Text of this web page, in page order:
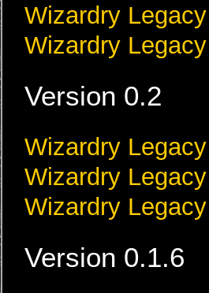
Wizardry
Wizardry
Version 0.2
Wizardry
Wizardry
Wizardry
Version 0.1.6